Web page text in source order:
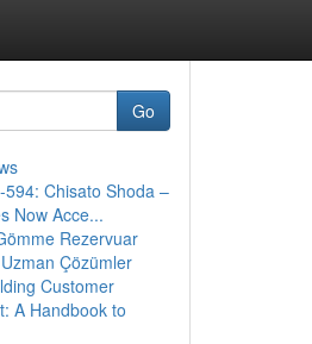
Go
594: Chisato Shoda –
Now Acce...
Rezervuar
Çözümler
Customer
A Handbook to